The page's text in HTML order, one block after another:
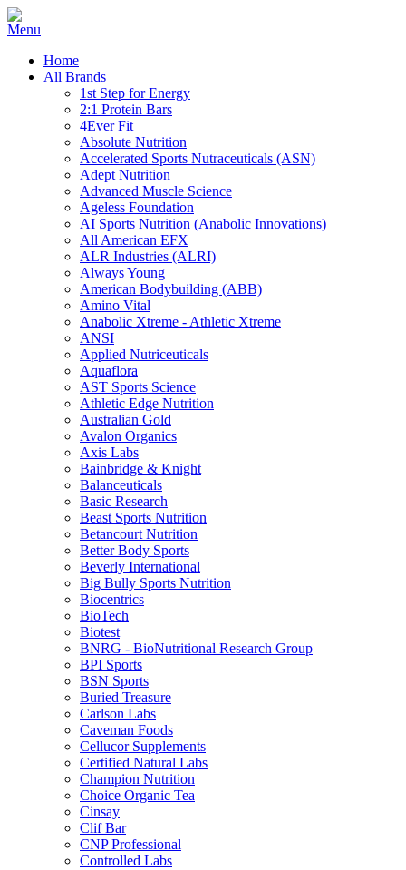
Home
All Brands
1st Step for Energy
2:1 Protein Bars
4Ever Fit
Absolute Nutrition
Accelerated Sports Nutraceuticals (ASN)
Adept Nutrition
Advanced Muscle Science
Ageless Foundation
AI Sports Nutrition (Anabolic Innovations)
All American EFX
ALR Industries (ALRI)
Always Young
American Bodybuilding (ABB)
Amino Vital
Anabolic Xtreme - Athletic Xtreme
ANSI
Applied Nutriceuticals
Aquaflora
AST Sports Science
Athletic Edge Nutrition
Australian Gold
Avalon Organics
Axis Labs
Bainbridge & Knight
Balanceuticals
Basic Research
Beast Sports Nutrition
Betancourt Nutrition
Better Body Sports
Beverly International
Big Bully Sports Nutrition
Biocentrics
BioTech
Biotest
BNRG - BioNutritional Research Group
BPI Sports
BSN Sports
Buried Treasure
Carlson Labs
Caveman Foods
Cellucor Supplements
Certified Natural Labs
Champion Nutrition
Choice Organic Tea
Cinsay
Clif Bar
CNP Professional
Controlled Labs